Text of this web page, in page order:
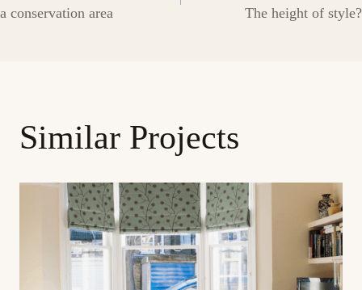
navigation
a conservation area
The height of style?
Similar Projects